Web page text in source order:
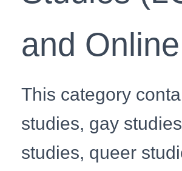
and
This category
studies, gay
studies, queer